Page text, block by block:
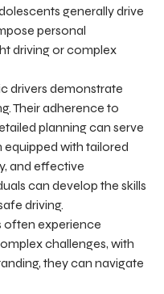
generally drive
personal
driving or complex
drivers demonstrate
Their adherence to
planning can serve
with tailored
and effective
can develop the skills
driving.
often experience
challenges, with
they can navigate